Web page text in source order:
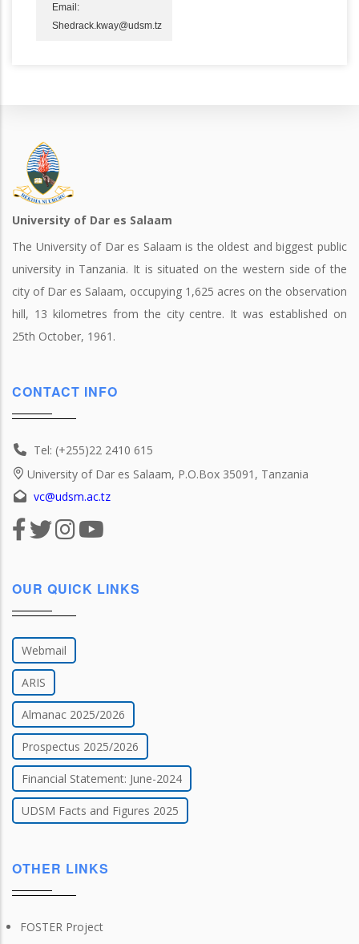
Email:
Shedrack.kway@udsm.tz
University of Dar es Salaam
The University of Dar es Salaam is the oldest and biggest public
university in Tanzania. It is situated on the western side of the
city of Dar es Salaam, occupying 1,625 acres on the observation
hill, 13 kilometres from the city centre. It was established on
25th October, 1961.
CONTACT INFO
Tel: (+255)22 2410 615
University of Dar es Salaam, P.O.Box 35091, Tanzania
vc@udsm.ac.tz
OUR QUICK LINKS
Webmail
ARIS
Almanac 2025/2026
Prospectus 2025/2026
Financial Statement: June-2024
UDSM Facts and Figures 2025
OTHER LINKS
FOSTER Project